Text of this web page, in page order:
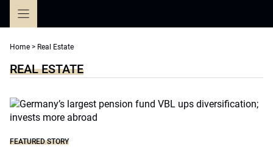
Home > Real Estate
REAL ESTATE
FEATURED STORY